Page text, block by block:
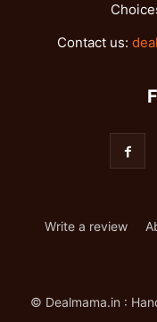
Contact us:
Write a review
© Dealmama.in :